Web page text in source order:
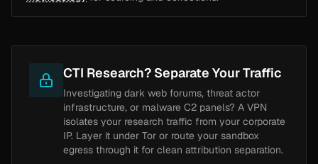
CTI Research? Separate Your Traffic
Investigating dark web forums, threat actor
infrastructure, or malware C2 panels? A VPN
isolates your research traffic from your corporate
IP. Layer it under Tor or route your sandbox
egress through it for clean attribution separation.